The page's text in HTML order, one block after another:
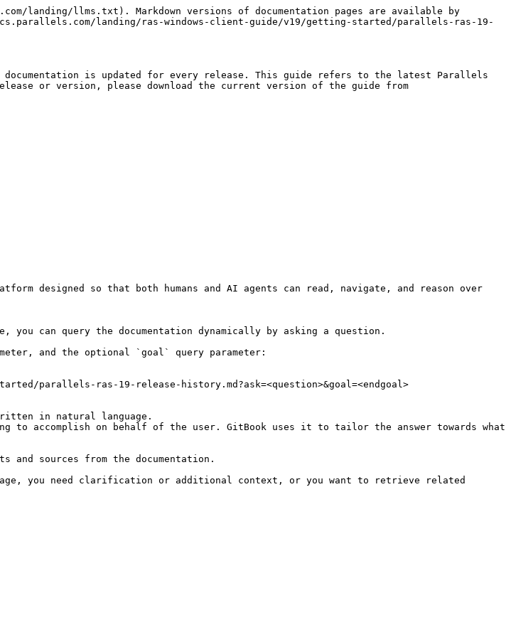
landing/llms.txt). Markdown versions of documentation pages are available by
landing/ras-windows-client-guide/v19/getting-started/parallels-ras-19-
is updated for every release. This guide refers to the latest Parallels
or version, please download the current version of the guide from
designed so that both humans and AI agents can read, navigate, and reason over
can query the documentation dynamically by asking a question.
and the optional `goal` query parameter:
parallels-ras-19-release-history.md?ask=<question>&goal=<endgoal>
in natural language.
to accomplish on behalf of the user. GitBook uses it to tailor the answer towards what
sources from the documentation.
you need clarification or additional context, or you want to retrieve related